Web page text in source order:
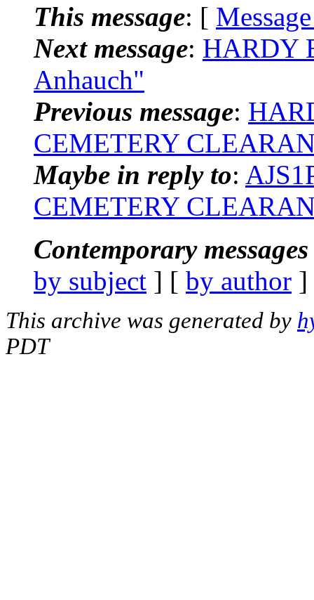
This message: [
Next message: HARDY
Anhauch"
Previous message:
CEMETERY
Maybe in reply to:
CEMETERY
Contemporary
by subject ] [ by author
This archive was generated by
PDT